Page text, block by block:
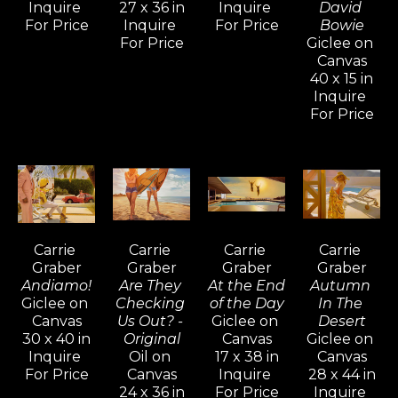
Carrie Graber graduated with distinction
from Art Center College of Design. Shortly
thereafter, she took a position as an artist
apprentice with the famous Romantic
sponsored her to develop a body of her own
work. Carrie Graber’s admiration for figure
and form, juxtaposed with observations of
light and shadow and steeped in a
fascination with composition materialized in
hundreds of paintings.
"I think that it's important for me to realize
that things are coming together – skill,
observation, and consideration. As an artist, I
Inquire
For Price
27 x 36 in
Inquire
For Price
Inquire
For Price
David
Bowie
Giclee on
Canvas
40 x 15 in
Inquire
For Price
Carrie
Graber
Andiamo!
Giclee on
Canvas
30 x 40 in
Inquire
For Price
Carrie
Graber
Are They
Checking
Us Out? -
Original
Oil on
Canvas
24 x 36 in
Carrie
Graber
At the End
of the Day
Giclee on
Canvas
17 x 38 in
Inquire
For Price
Carrie
Graber
Autumn
In The
Desert
Giclee on
Canvas
28 x 44 in
Inquire